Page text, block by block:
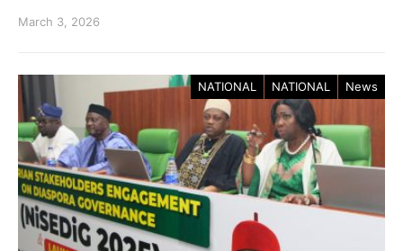
March 3, 2026
NATIONAL NATIONAL News